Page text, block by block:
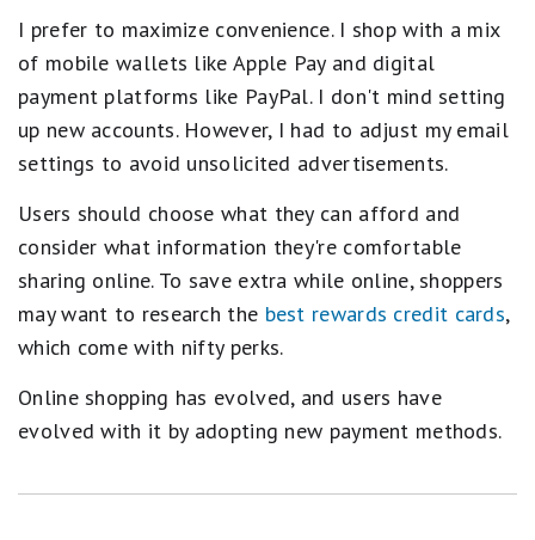
I prefer to maximize convenience. I shop with a mix
of mobile wallets like Apple Pay and digital
payment platforms like PayPal. I don't mind setting
up new accounts. However, I had to adjust my email
settings to avoid unsolicited advertisements.
Users should choose what they can afford and
consider what information they're comfortable
sharing online. To save extra while online, shoppers
may want to research the best rewards credit cards,
which come with nifty perks.
Online shopping has evolved, and users have
evolved with it by adopting new payment methods.